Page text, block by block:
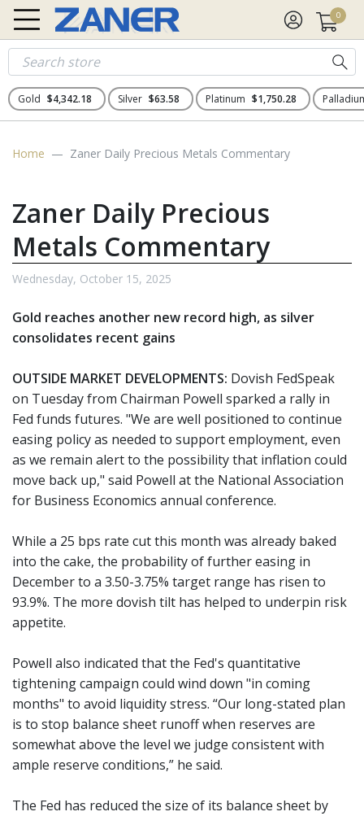
0
Gold $4,342.18 Silver $63.58 Platinum $1,750.28
Home Zaner Daily Precious Metals Commentary
Zaner Daily Precious
Metals Commentary
Wednesday, October 15, 2025
Gold reaches another new record high, as silver
consolidates recent gains
OUTSIDE MARKET DEVELOPMENTS: Dovish FedSpeak
on Tuesday from Chairman Powell sparked a rally in
Fed funds futures. "We are well positioned to continue
easing policy as needed to support employment, even
as we remain alert to the possibility that inflation could
move back up," said Powell at the National Association
for Business Economics annual conference.
While a 25 bps rate cut this month was already baked
into the cake, the probability of further easing in
December to a 3.50-3.75% target range has risen to
93.9%. The more dovish tilt has helped to underpin risk
appetite.
Powell also indicated that the Fed's quantitative
tightening campaign could wind down "in coming
months" to avoid liquidity stress. “Our long-stated plan
is to stop balance sheet runoff when reserves are
somewhat above the level we judge consistent with
ample reserve conditions,” he said.
The Fed has reduced the size of its balance sheet by